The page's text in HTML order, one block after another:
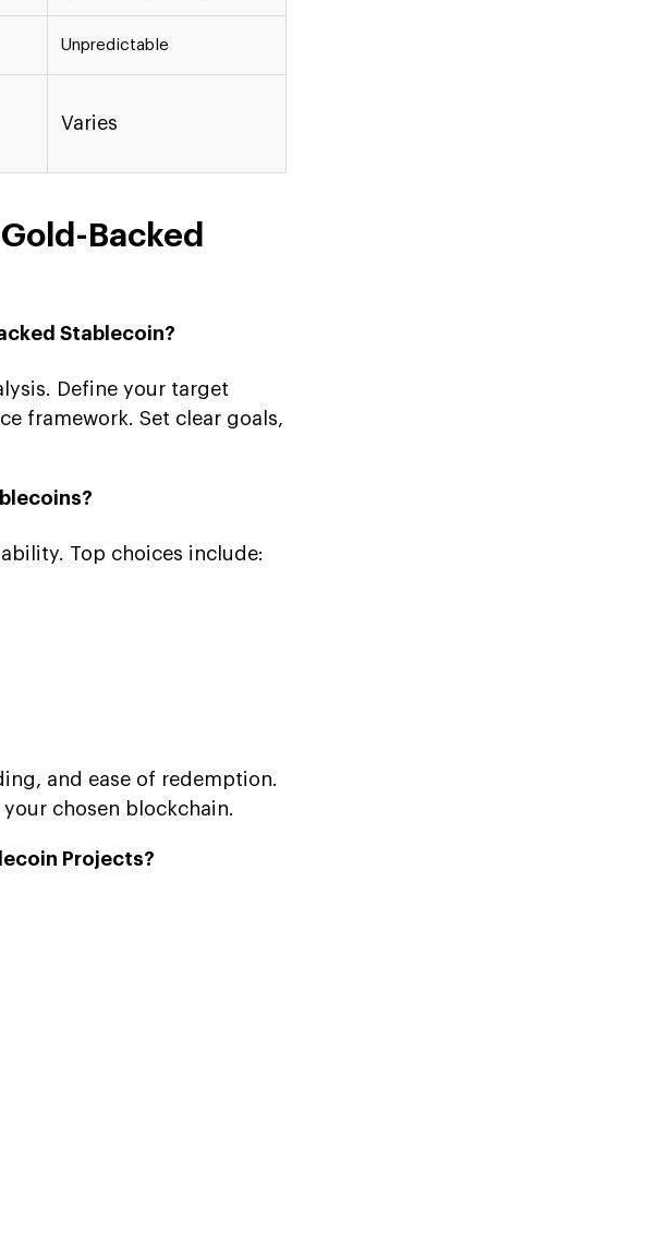
Unpredictable
Varies
Backed
Stablecoin?
Define your target
framework. Set clear goals,
Top choices include:
and ease of redemption.
chosen blockchain.
Projects?